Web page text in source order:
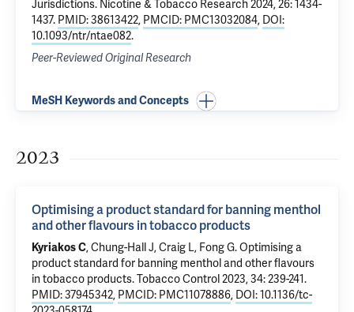
Jurisdictions. Nicotine & Tobacco Research 2024, 26: 1434-
1437. PMID: 38613422, PMCID: PMC13032084, DOI:
10.1093/ntr/ntae082.
Peer-Reviewed Original Research
MeSH Keywords and Concepts
2023
Optimising a product standard for banning menthol
and other flavours in tobacco products
Kyriakos C, Chung-Hall J, Craig L, Fong G.Optimising a
product standard for banning menthol and other flavours
in tobacco products. Tobacco Control 2023, 34: 239-241.
PMID: 37945342, PMCID: PMC11078886, DOI: 10.1136/tc-